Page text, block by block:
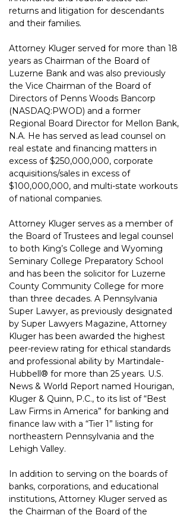
returns and litigation for descendants
and their families.
Attorney Kluger served for more than 18
years as Chairman of the Board of
Luzerne Bank and was also previously
the Vice Chairman of the Board of
Directors of Penns Woods Bancorp
(NASDAQ:PWOD) and a former
Regional Board Director for Mellon Bank,
N.A. He has served as lead counsel on
real estate and financing matters in
excess of $250,000,000, corporate
acquisitions/sales in excess of
$100,000,000, and multi-state workouts
of national companies.
Attorney Kluger serves as a member of
the Board of Trustees and legal counsel
to both King’s College and Wyoming
Seminary College Preparatory School
and has been the solicitor for Luzerne
County Community College for more
than three decades. A Pennsylvania
Super Lawyer, as previously designated
by Super Lawyers Magazine, Attorney
Kluger has been awarded the highest
peer-review rating for ethical standards
and professional ability by Martindale-
Hubbell® for more than 25 years. U.S.
News & World Report named Hourigan,
Kluger & Quinn, P.C., to its list of “Best
Law Firms in America” for banking and
finance law with a “Tier 1” listing for
northeastern Pennsylvania and the
Lehigh Valley.
In addition to serving on the boards of
banks, corporations, and educational
institutions, Attorney Kluger served as
the Chairman of the Board of the